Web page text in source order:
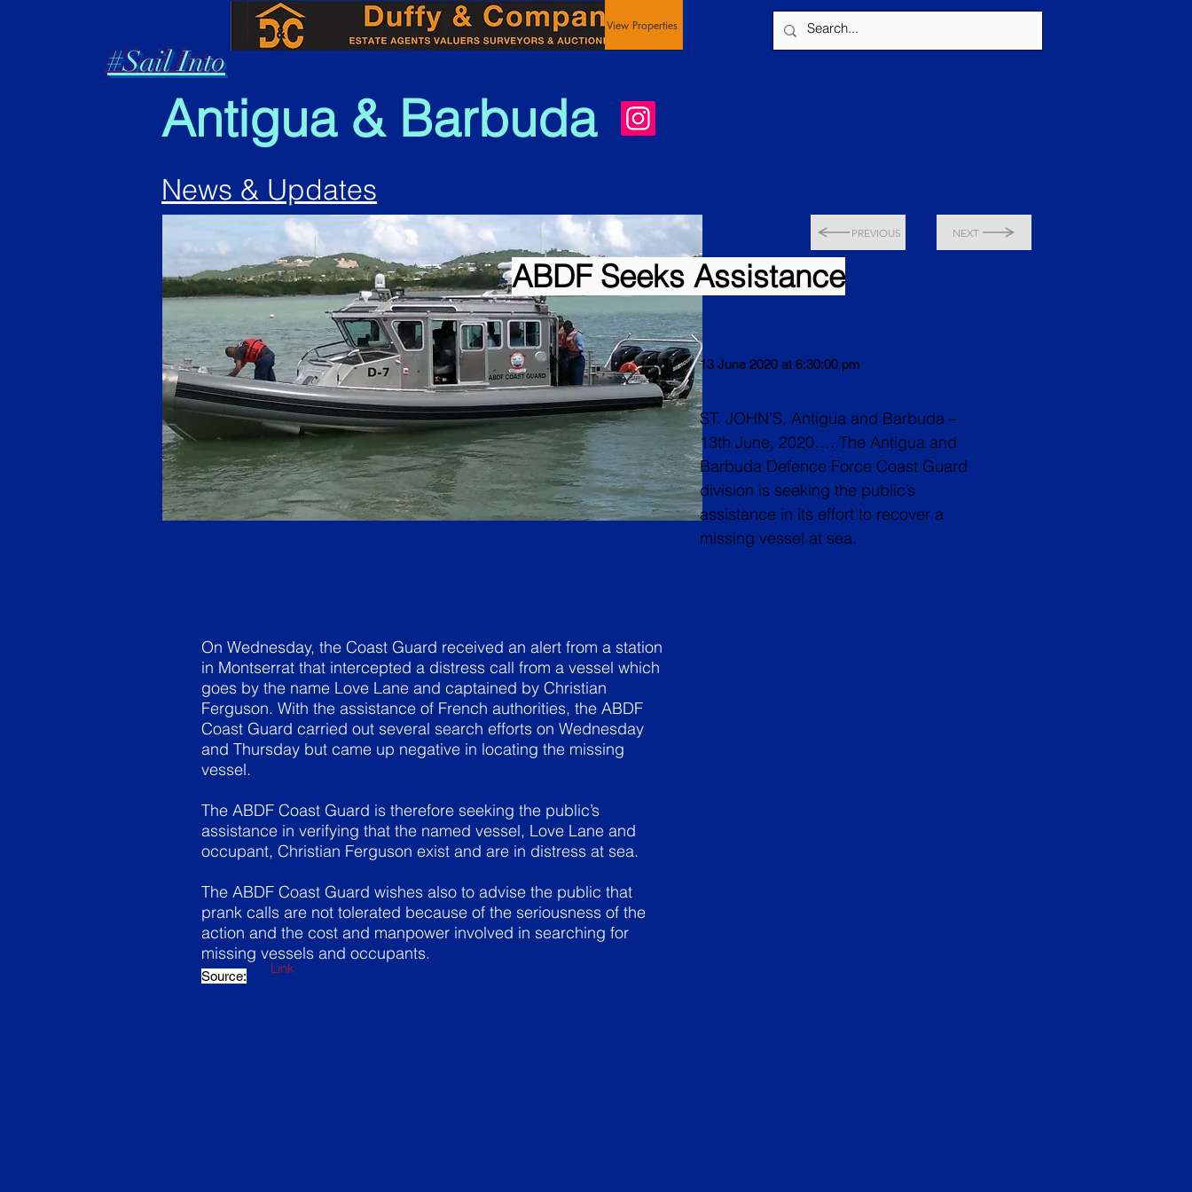
View Properties
#Sail Into
Antigua & Barbuda
ABDF Seeks Assistance
NEXT
PREVIOUS
On Wednesday, the Coast Guard received an alert from a station
in Montserrat that intercepted a distress call from a vessel which
goes by the name Love Lane and captained by Christian
Ferguson. With the assistance of French authorities, the ABDF
Coast Guard carried out several search efforts on Wednesday
and Thursday but came up negative in locating the missing
vessel.
The ABDF Coast Guard is therefore seeking the public’s
assistance in verifying that the named vessel, Love Lane and
occupant, Christian Ferguson exist and are in distress at sea.
The ABDF Coast Guard wishes also to advise the public that
prank calls are not tolerated because of the seriousness of the
action and the cost and manpower involved in searching for
missing vessels and occupants.
Link
Source:
13 June 2020 at 6:30:00 pm
ST. JOHN’S, Antigua and Barbuda –
13th June, 2020…..The Antigua and
Barbuda Defence Force Coast Guard
division is seeking the public’s
assistance in its effort to recover a
missing vessel at sea.
News & Updates